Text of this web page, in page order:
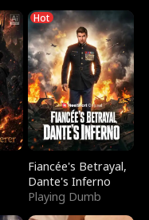
Hot
Fiancée's Betrayal,
Dante's Inferno
Playing Dumb